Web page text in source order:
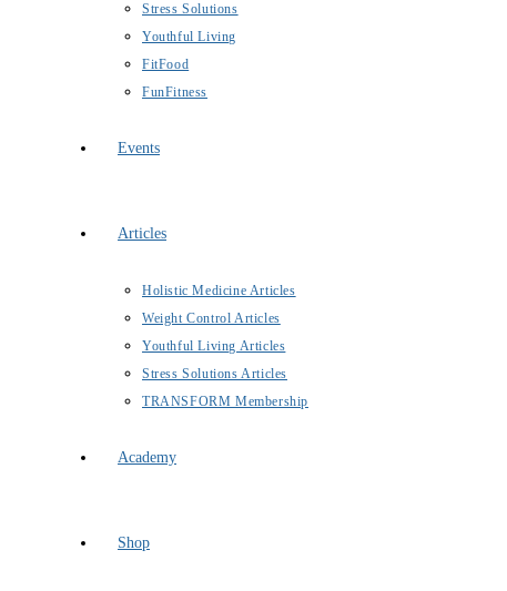
Stress Solutions
Youthful Living
FitFood
FunFitness
Events
Articles
Holistic Medicine Articles
Weight Control Articles
Youthful Living Articles
Stress Solutions Articles
TRANSFORM Membership
Academy
Shop